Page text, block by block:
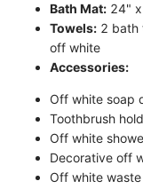
Bath Mat: 24"
Towels: 2 bath
off white
Accessories:
Off white soap
Toothbrush
Off white
Decorative off
Off white